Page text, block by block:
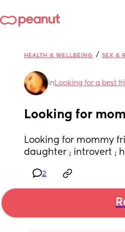
HEALTH & WELLBEING / SEX &
in Looking for a best
Looking for
Looking for mommy
daughter ; introvert ;
2